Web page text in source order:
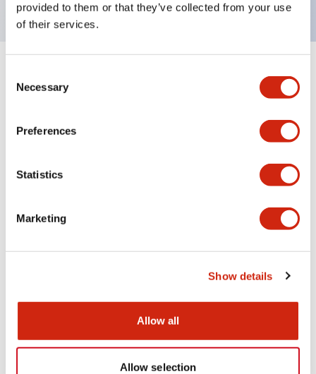
provided to them or that they’ve collected from your use
of their services.
Selection
Necessary
Preferences
Statistics
Marketing
Show details
Allow all
Allow selection
Expand All+
Mechanical Specifications
Other Specifications
Documents and Files
Catalogs & Brochures